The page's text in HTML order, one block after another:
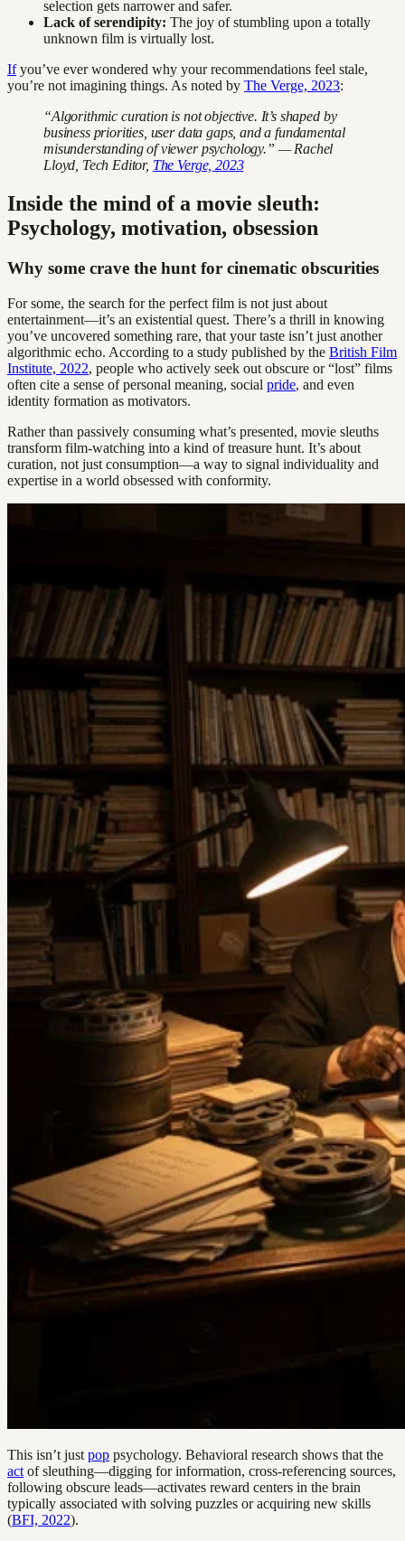
selection gets narrower and safer.
Lack of serendipity: The joy of stumbling upon a totally
unknown film is virtually lost.
Ifyou’ve ever wondered why your recommendations feel stale,
you’re not imagining things. As noted by The Verge, 2023:
“Algorithmic curation is not objective. It’s shaped by
business priorities, user data gaps, and a fundamental
misunderstanding of viewer psychology.” — Rachel
Lloyd, Tech Editor, The Verge, 2023
Inside the mind of a movie sleuth:
Psychology, motivation, obsession
Why some crave the hunt for cinematic obscurities
For some, the search for the perfect film is not just about
entertainment—it’s an existential quest. There’s a thrill in knowing
you’ve uncovered something rare, that your taste isn’t just another
algorithmic echo. According to a study published by the British Film
Institute, 2022, people who actively seek out obscure or “lost” films
often cite a sense of personal meaning, social pride, and even
identity formation as motivators.
Rather than passively consuming what’s presented, movie sleuths
transform film-watching into a kind of treasure hunt. It’s about
curation, not just consumption—a way to signal individuality and
expertise in a world obsessed with conformity.
This isn’t just pop psychology. Behavioral research shows that the
act of sleuthing—digging for information, cross-referencing sources,
following obscure leads—activates reward centers in the brain
typically associated with solving puzzles or acquiring new skills
(BFI, 2022).